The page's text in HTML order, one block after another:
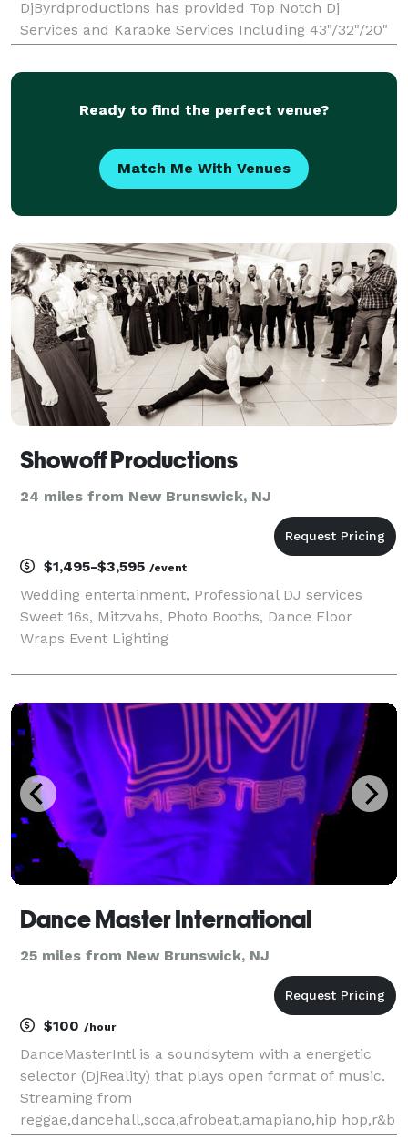
DjByrdproductions has provided Top Notch Dj
Services and Karaoke Services Including 43"/32"/20"
25,000 Karaoke tracks. We can also add a slideshow
Ready to find the perfect venue?
Match Me With Venues
Showoff Productions
24 miles from New Brunswick, NJ
$1,495-$3,595 /event
Wedding entertainment, Professional DJ services
Sweet 16s, Mitzvahs, Photo Booths, Dance Floor
Wraps Event Lighting
Dance Master International
25 miles from New Brunswick, NJ
$100 /hour
DanceMasterIntl is a soundsytem with a energetic
selector (DjReality) that plays open format of music.
Streaming from
reggae,dancehall,soca,afrobeat,amapiano,hip hop,r&b